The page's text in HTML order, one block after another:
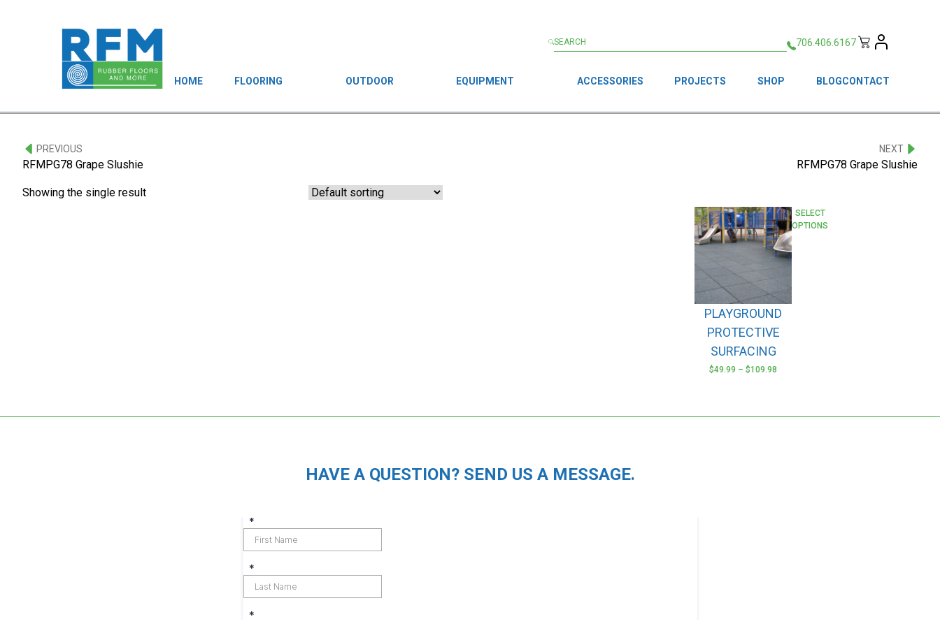
706.406.6167
HOME FLOORING OUTDOOR EQUIPMENT ACCESSORIES PROJECTS SHOP BLOGCONTACT
PREVIOUS NEXT
RFMPG78 Grape Slushie RFMPG78 Grape Slushie
Showing the single result
PLAYGROUND
PROTECTIVE
SURFACING
$49.99 – $109.98
SELECT
OPTIONS
This
product
has
multiple
variants.
The
options
may
chosen
product
HAVE A QUESTION? SEND US A MESSAGE.